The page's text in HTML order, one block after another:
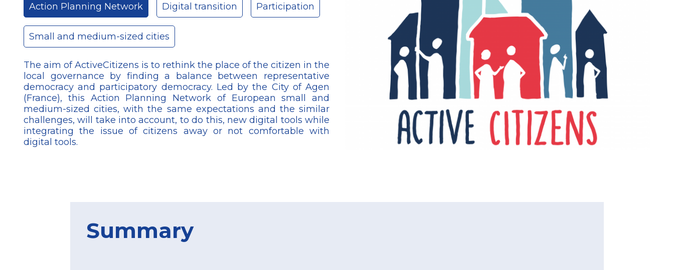
Action Planning Network Digital transition Participation
Small and medium-sized cities
The aim of ActiveCitizens is to rethink the place of the citizen in the
local governance by finding a balance between representative
democracy and participatory democracy. Led by the City of Agen
(France), this Action Planning Network of European small and
medium-sized cities, with the same expectations and the similar
challenges, will take into account, to do this, new digital tools while
integrating the issue of citizens away or not comfortable with
digital tools.
Summary